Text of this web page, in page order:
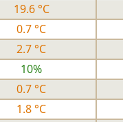
19.6 °C
0.7 °C
2.7 °C
10%
0.7 °C
1.8 °C